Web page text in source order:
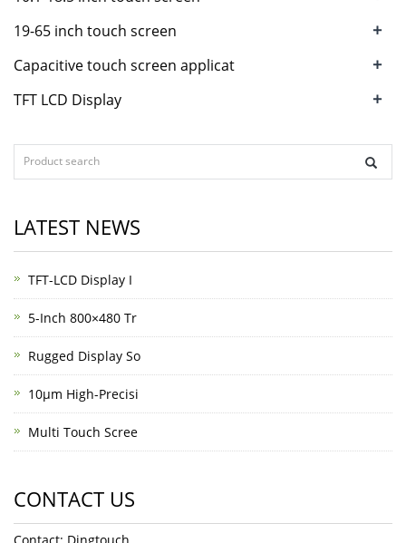
19-65 inch touch screen +
Capacitive touch screen applicat +
TFT LCD Display +
LATEST NEWS
TFT-LCD Display I
5-Inch 800×480 Tr
Rugged Display So
10μm High-Precisi
Multi Touch Scree
CONTACT US
Contact: Dingtouch